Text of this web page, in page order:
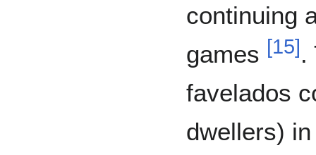
continuing
games [15] .
favelados
dwellers)